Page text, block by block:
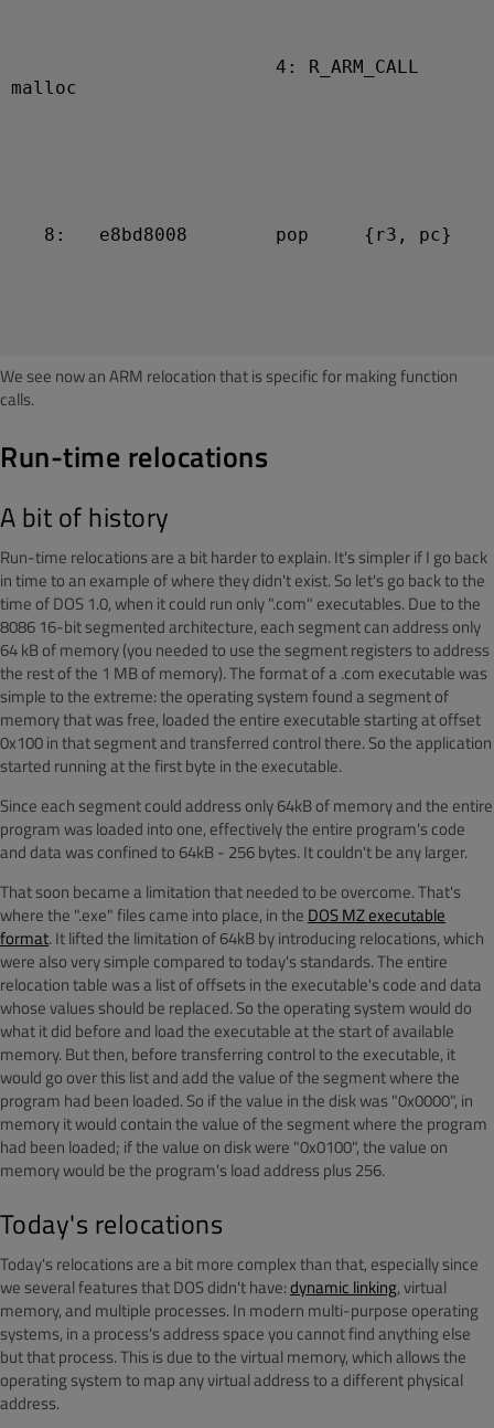
malloc
We see now an ARM relocation that is specific for making function
calls.
Run-time relocations
A bit of history
Run-time relocations are a bit harder to explain. It's simpler if I go back
in time to an example of where they didn't exist. So let's go back to the
time of DOS 1.0, when it could run only ".com" executables. Due to the
8086 16-bit segmented architecture, each segment can address only
64 kB of memory (you needed to use the segment registers to address
the rest of the 1 MB of memory). The format of a .com executable was
simple to the extreme: the operating system found a segment of
memory that was free, loaded the entire executable starting at offset
0x100 in that segment and transferred control there. So the application
started running at the first byte in the executable.
Since each segment could address only 64kB of memory and the entire
program was loaded into one, effectively the entire program's code
and data was confined to 64kB - 256 bytes. It couldn't be any larger.
That soon became a limitation that needed to be overcome. That's
where the ".exe" files came into place, in the DOS MZ executable
format. It lifted the limitation of 64kB by introducing relocations, which
were also very simple compared to today's standards. The entire
relocation table was a list of offsets in the executable's code and data
whose values should be replaced. So the operating system would do
what it did before and load the executable at the start of available
memory. But then, before transferring control to the executable, it
would go over this list and add the value of the segment where the
program had been loaded. So if the value in the disk was "0x0000", in
memory it would contain the value of the segment where the program
had been loaded; if the value on disk were "0x0100", the value on
memory would be the program's load address plus 256.
Today's relocations
Today's relocations are a bit more complex than that, especially since
we several features that DOS didn't have:dynamic linking, virtual
memory, and multiple processes. In modern multi-purpose operating
systems, in a process's address space you cannot find anything else
but that process. This is due to the virtual memory, which allows the
operating system to map any virtual address to a different physical
address.